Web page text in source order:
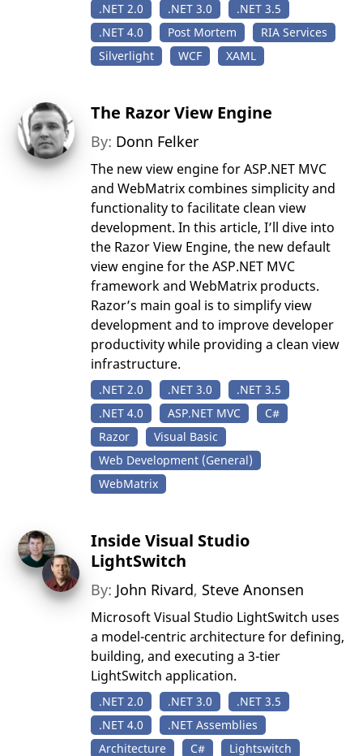
.NET 2.0 .NET 3.0
.NET 3.5
.NET 4.0
Post Mortem
RIA Services
Silverlight
WCF XAML
The Razor View Engine
By: Donn Felker
The new view engine for ASP.NET MVC
and WebMatrix combines simplicity and
functionality to facilitate clean view
development. In this article, I’ll dive into
the Razor View Engine, the new default
view engine for the ASP.NET MVC
framework and WebMatrix products.
Razor’s main goal is to simplify view
development and to improve developer
productivity while providing a clean view
infrastructure.
.NET 2.0 .NET 3.0
.NET 3.5
.NET 4.0
ASP.NET MVC
C#
Razor
Visual Basic
Web Development (General)
WebMatrix
Inside Visual Studio
LightSwitch
By: John Rivard, Steve Anonsen
Microsoft Visual Studio LightSwitch uses
a model-centric architecture for defining,
building, and executing a 3-tier
LightSwitch application.
.NET 2.0 .NET 3.0
.NET 3.5
.NET 4.0
.NET Assemblies
Architecture
C#
Lightswitch